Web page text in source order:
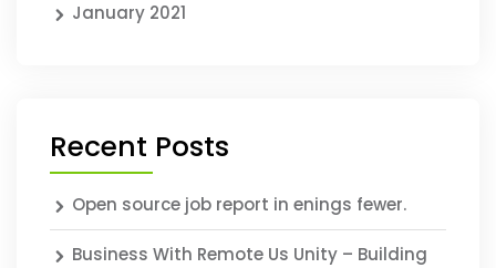
January 2021
Recent Posts
Open source job report in enings fewer.
Business With Remote Us Unity – Building